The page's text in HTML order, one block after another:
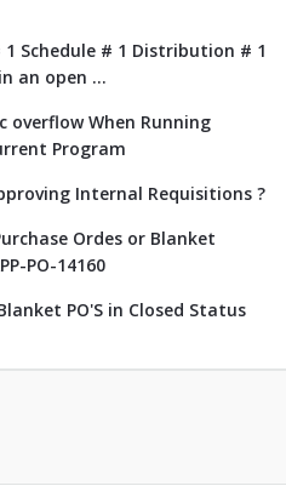
1 Schedule # 1 Distribution # 1
an open ...
overflow When Running
Program
Internal Requisitions ?
Ordes or Blanket
PO-14160
PO'S in Closed Status